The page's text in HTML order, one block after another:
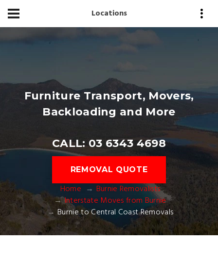
Locations
Furniture Transport, Movers,
Backloading and More
CALL: 03 6343 4698
REMOVAL QUOTE
Home
Burnie Removalists
Interstate Moves from Burnie
Burnie to Central Coast Removals